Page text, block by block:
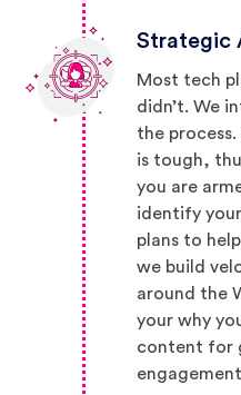
Strategic
Most tech
didn’t. We
the process.
is tough,
you are
identify
plans to
we build
around the
your why
content for